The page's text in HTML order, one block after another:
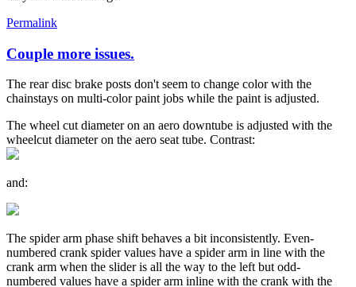
Permalink
Couple more issues.
The rear disc brake posts don't seem to change color with the
chainstays on multi-color paint jobs while the paint is adjusted.
The wheel cut diameter on an aero downtube is adjusted with the
wheelcut diameter on the aero seat tube. Contrast:
and:
The spider arm phase shift behaves a bit inconsistently. Even-
numbered crank spider values have a spider arm in line with the
crank arm when the slider is all the way to the left but odd-
numbered values have a spider arm inline with the crank with the